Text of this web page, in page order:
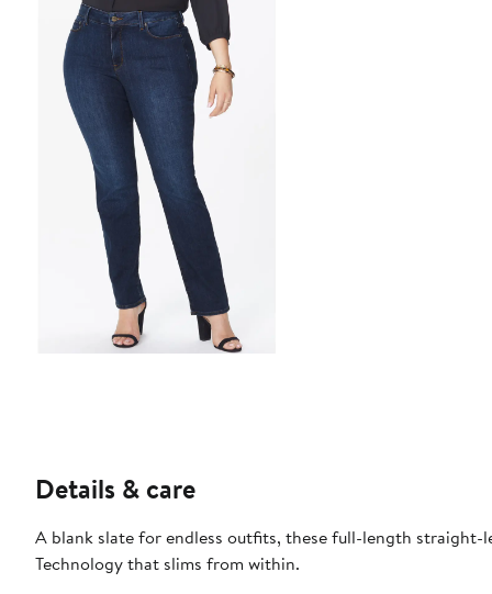
Details & care
A blank slate for endless outfits, these full-length
Technology that slims from within.